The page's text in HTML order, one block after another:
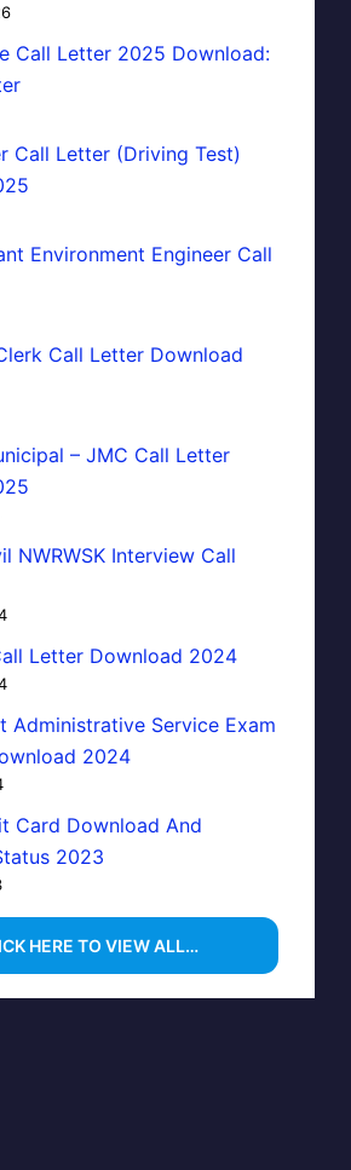
Call Letter 2025 Download:
Call Letter (Driving Test)
Environment Engineer Call
Call Letter Download
– JMC Call Letter
NWRWSK Interview Call
Letter Download 2024
Administrative Service Exam
2024
Card Download And
2023
HERE TO VIEW ALL…